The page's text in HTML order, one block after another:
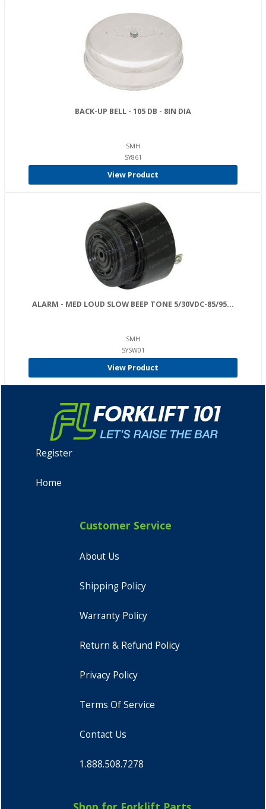
BACK-UP BELL - 105 DB - 8IN DIA
SMH
SY861
View Product
ALARM - MED LOUD SLOW BEEP TONE 5/30VDC-85/95...
SMH
SYSW01
View Product
Register
Home
Customer Service
About Us
Shipping Policy
Warranty Policy
Return & Refund Policy
Privacy Policy
Terms Of Service
Contact Us
1.888.508.7278